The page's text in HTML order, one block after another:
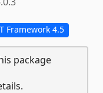
Framework 4.5
package